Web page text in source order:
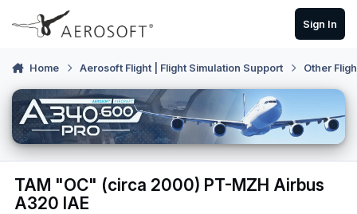
Skip to content
Sign In
Home Aerosoft Flight | Flight Simulation Support Other
TAM "OC" (circa 2000) PT-MZH Airbus
A320 IAE